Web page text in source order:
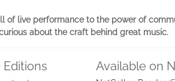
of live performance to the power of
about the craft behind great music.
Available on